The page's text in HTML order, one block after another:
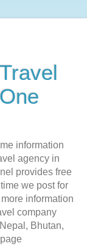
information
agency in
provides free
we post for
information
company
Bhutan,